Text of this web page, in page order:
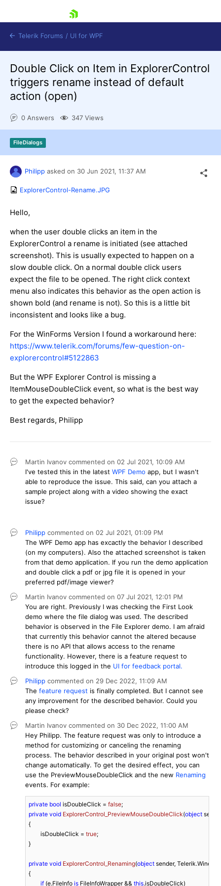
Shopping cart
Login
Contact Us
Try now
Telerik Forums / UI for WPF
Double Click on Item in ExplorerControl
triggers rename instead of default
action (open)
0 Answers 347 Views
FileDialogs
Philipp asked on 30 Jun 2021, 11:37 AM
ExplorerControl-Rename.JPG
Hello,
when the user double clicks an item in the
ExplorerControl a rename is initiated (see attached
screenshot). This is usually expected to happen on a
slow double click. On a normal double click users
expect the file to be opened. The right click context
menu also indicates this behavior as the open action is
shown bold (and rename is not). So this is a little bit
inconsistent and looks like a bug.
For the WinForms Version I found a workaround here:
https://www.telerik.com/forums/few-question-on-
explorercontrol#5122863
But the WPF Explorer Control is missing a
ItemMouseDoubleClick event, so what is the best way
to get the expected behavior?
Best regards, Philipp
Martin Ivanov commented on 02 Jul 2021, 10:09 AM
I've tested this in the latest WPF Demo app, but I wasn't
able to reproduce the issue. This said, can you attach a
sample project along with a video showing the exact
issue?
Philipp commented on 02 Jul 2021, 01:09 PM
The WPF Demo app has excactly the behavior I described
(on my computers). Also the attached screenshot is taken
from that demo application. If you run the demo application
and double click a pdf or jpg file it is opened in your
preferred pdf/image viewer?
Martin Ivanov commented on 07 Jul 2021, 12:01 PM
You are right. Previously I was checking the First Look
demo where the file dialog was used. The described
behavior is observed in the File Explorer demo. I am afraid
that currently this behavior cannot the altered because
there is no API that allows access to the rename
functionality. However, there is a feature request to
introduce this logged in the UI for feedback portal.
Philipp commented on 29 Dec 2022, 11:09 AM
The feature request is finally completed. But I cannot see
any improvement for the described behavior. Could you
please check?
Martin Ivanov commented on 30 Dec 2022, 11:00 AM
Hey Philipp. The feature request was only to introduce a
method for customizing or canceling the renaming
process. The behavior described in your original post won't
change automatically. To get the desired effect, you can
use the PreviewMouseDoubleClick and the new Renaming
events. For example:
private bool isDoubleClick = false
private void ExplorerControl_PreviewMouseDoubleClick(object
{
	isDoubleClick =
true;
}
private void ExplorerControl_Renaming(object sender,
{
if (e.FileInfo is FileInfoWrapper && this.isDoubleClick)